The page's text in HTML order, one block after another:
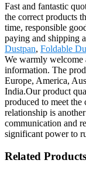
Fast and fantastic
the correct products
time, responsible
paying and shipping
Dustpan, Foldable
We warmly welcome
information. The
Europe, America,
India.Our product
produced to meet the
relationship is
communication and
significant power to
Related Products